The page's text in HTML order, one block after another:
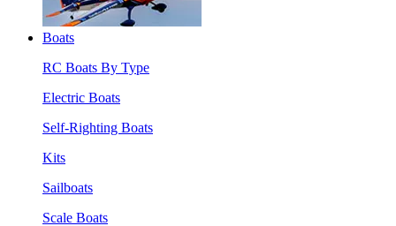
Boats
RC Boats By Type
Electric Boats
Self-Righting Boats
Kits
Sailboats
Scale Boats